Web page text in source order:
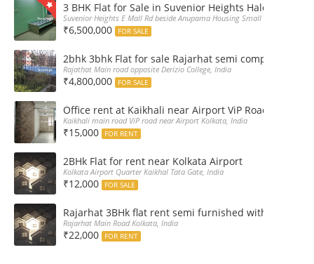
3 BHK Flat for Sale in Suvenior Heights Haldiram VIP
Suvenior Heights E Mall Rd beside Anupama Housing Small Gate
₹6,500,000 FOR SALE
2bhk 3bhk Flat for sale Rajarhat semi complex wth
Rajathat Main road opposite Derizio College, India
₹4,800,000 FOR SALE
Office rent at Kaikhali near Airport ViP Road Bus
Kaikhali main road ViP road near Airport Kolkata, India
₹15,000 FOR RENT
2BHk Flat for rent near Kolkata Airport
Kolkata Airport Quarter Kaikhal Tata Gate, India
₹12,000 FOR SALE
Rajarhat 3BHk flat rent semi furnished with double
Rajarhat Main Road Kolkata, India
₹22,000 FOR RENT